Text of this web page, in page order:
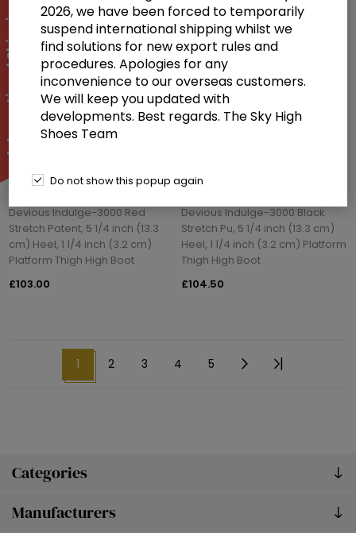
Categories
Manufacturers
Devious Indulge-3000 Red
Stretch Patent, 5 1/4 inch (13.3
cm) Heel, 1 1/4 inch (3.2 cm)
Platform Thigh High Boot
£103.00
Devious Indulge-3000 Black
Stretch Pu, 5 1/4 inch (13.3 cm)
Heel, 1 1/4 inch (3.2 cm) Platform
Thigh High Boot
£104.50
1 2 3 4 5
2026, we have been forced to temporarily
suspend international shipping whilst we
find solutions for new export rules and
procedures. Apologies for any
inconvenience to our overseas customers.
We will keep you updated with
developments. Best regards. The Sky High
Shoes Team
Do not show this popup again